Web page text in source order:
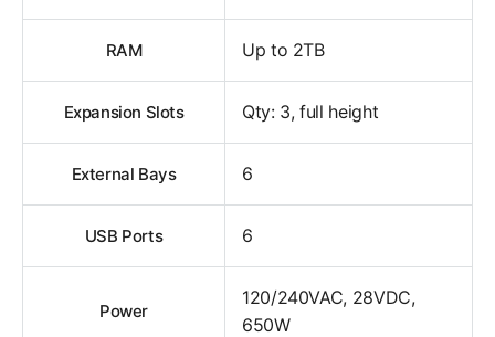
RAM Up to 2TB
Expansion Slots Qty: 3, full height
External Bays 6
USB Ports 6
Power
120/240VAC, 28VDC,
650W